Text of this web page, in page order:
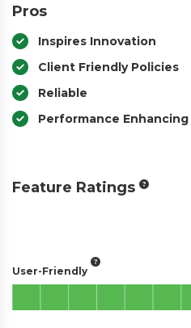
Pros
Inspires Innovation
Client Friendly Policies
Reliable
Performance Enhancing
Feature Ratings
User-Friendly